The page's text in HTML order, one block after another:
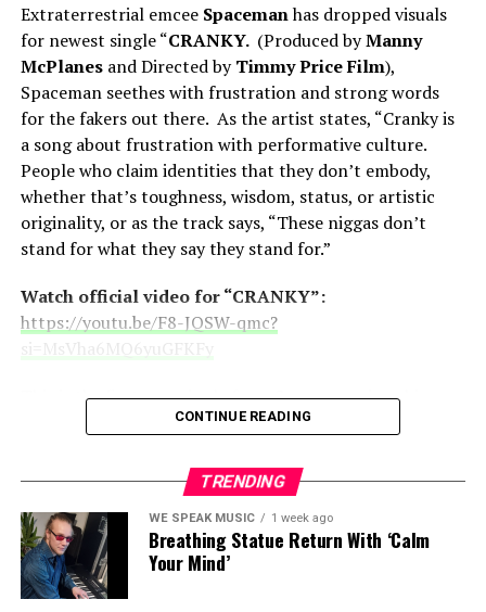
Another video from the album “Ultra Ill
Magnetic Street” (featuring Young Hump) previously
dropped (link below). The track/video pays homage
toUltramagnetic MC’s andKool G Rap.
Watch official video for “Ultra Ill
Magnetic Street”:https://youtu.be/tkCLQrWwtoo?
si=8WwCJDFfVD0ojKff
“Ultra Ill Magnetic Street” is taken from the
forthcoming Thirstin Howl The 3rd LP entitled
Last Shall be Thirst to drop this June via
Global Enterprises.
Don Chicharronwhich also features Latin Hip-Hop
Hurricane G(RIP, who was the first female
EPMD’s Hit Squad),TMP AKA The
Microphone Prince(the first latin emcee to sign to a
major label),DJ Exes(also of Grupo HNE) as well as Lo-
Lifeaffiliate/emceeLuey The 4th.
More info:
Extraterrestrial emcee Spacemanhas dropped visuals
for newest single “CRANKY. (Produced byManny
McPlanes and Directed byTimmy Price Film),
Spaceman seethes with frustration and strong words
for the fakers out there. As the artist states, “Cranky is
a song about frustration with performative culture.
People who claim identities that they don’t embody,
whether that’s toughness, wisdom, status, or artistic
originality, or as the track says, “These niggas don’t
stand for what they say they stand for.”
Watch official video for “CRANKY”:
https://youtu.be/F8-JQSW-qmc?
si=MsVha6MQ6yuGFKFy
This is the first new single from Spaceman since his
Social Skills” series of singles which dropped
stepping out of his solo work and collaborating with
artists that he respects. These artists included
ABGOHARD, Fatboi Sharif, Kyle Rapps
well as producersK3Mal, The Suspect Allegedlyand
Escada.
CONTINUE READING
TRENDING
WE SPEAK MUSIC 1 week ago
Breathing Statue Return With ‘Calm
Your Mind’